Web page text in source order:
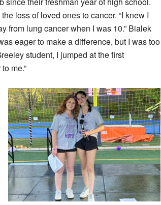
loss of loved ones to cancer. “I knew I
from lung cancer when I was 10.” Bialek
eager to make a difference, but I was too
student, I jumped at the first
me.”